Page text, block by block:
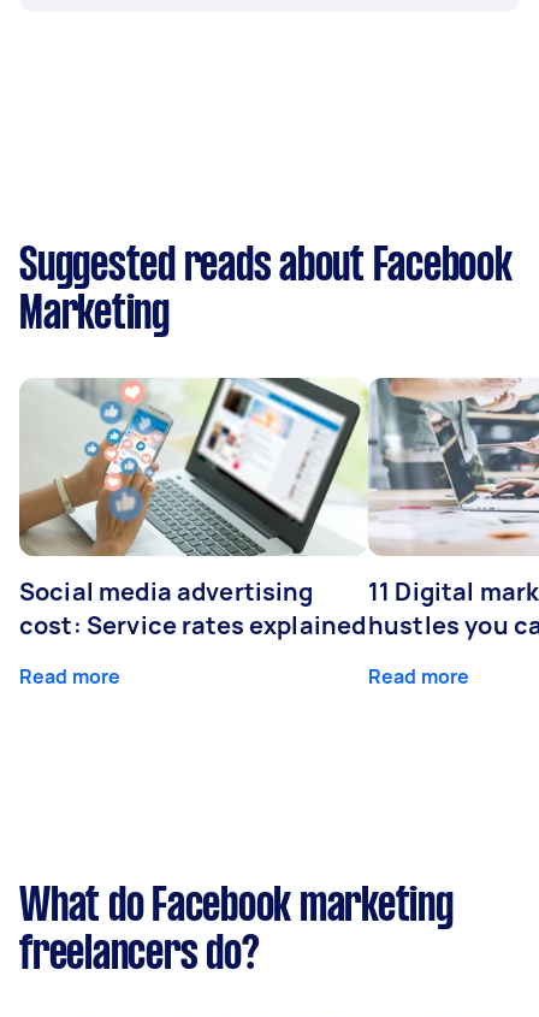
Suggested reads about Facebook
Marketing
Social media advertising
cost: Service rates explained
Read more
11 Digital
hustles you
Read more
What do Facebook marketing
freelancers do?